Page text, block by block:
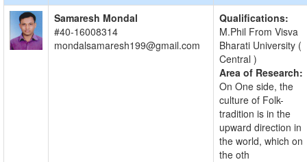
Samaresh Mondal
#40-16008314
mondalsamaresh199@gmail.com
Qualifications:
M.Phil From Visva
Bharati University (
Central )
Area of Research:
On One side, the
culture of Folk-
tradition is in the
upward direction in
the world, which on
the oth